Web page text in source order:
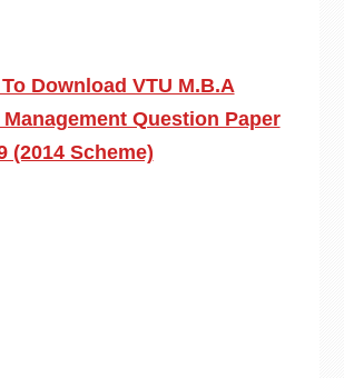
Download VTU M.B.A
Question Paper
(2014 Scheme)